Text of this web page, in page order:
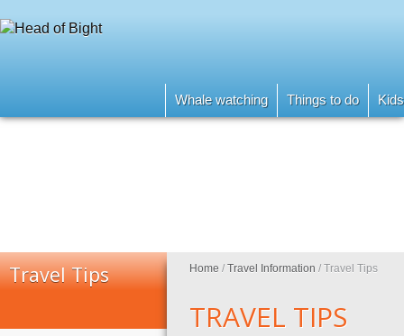
Whale watching Things to do
Travel Tips Home / Travel Information / Travel Tips
TRAVEL TIPS